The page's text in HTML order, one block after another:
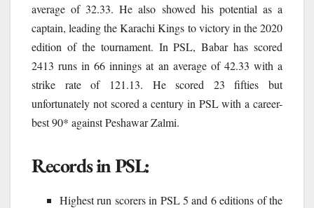
average of 32.33. He also showed his potential as a
captain, leading the Karachi Kings to victory in the 2020
edition of the tournament. In PSL, Babar has scored
2413 runs in 66 innings at an average of 42.33 with a
strike rate of 121.13. He scored 23 fifties but
unfortunately not scored a century in PSL with a career-
best 90* against Peshawar Zalmi.
Records in PSL:
Highest run scorers in PSL 5 and 6 editions of the